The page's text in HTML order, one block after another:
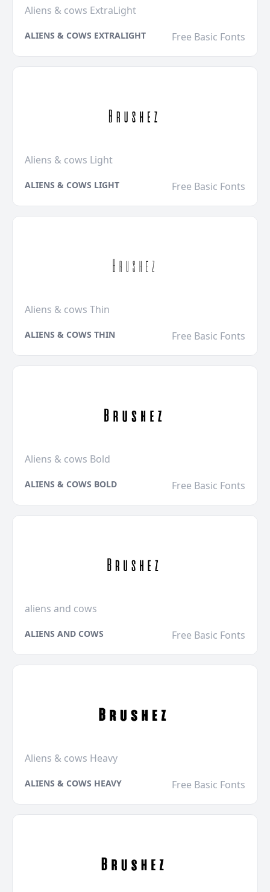
Aliens & cows ExtraLight
ALIENS & COWS EXTRALIGHT Free Basic Fonts
Aliens & cows Light
ALIENS & COWS LIGHT Free Basic Fonts
Aliens & cows Thin
ALIENS & COWS THIN Free Basic Fonts
Aliens & cows Bold
ALIENS & COWS BOLD Free Basic Fonts
aliens and cows
ALIENS AND COWS Free Basic Fonts
Aliens & cows Heavy
ALIENS & COWS HEAVY Free Basic Fonts